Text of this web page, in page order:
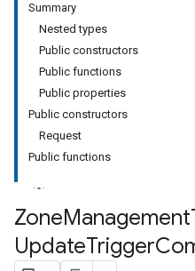
Summary
Nested types
Public constructors
Public functions
Public properties
Public constructors
Request
Public functions
ZoneManagement
UpdateTrigger